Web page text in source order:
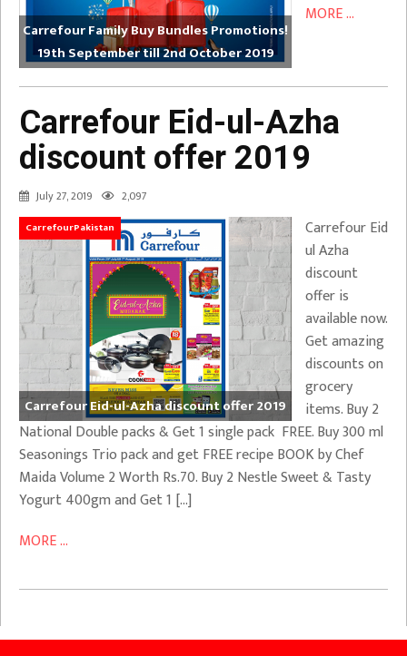
Carrefour Family Buy Bundles Promotions!
19th September till 2nd October 2019
MORE ...
Carrefour Eid-ul-Azha
discount offer 2019
July 27, 2019 2,097
CarrefourPakistan
Carrefour Eid-ul-Azha discount offer 2019
Carrefour Eid
ul Azha
discount
offer is
available now.
Get amazing
discounts on
grocery
items. Buy 2
National Double packs & Get 1 single pack FREE. Buy 300 ml
Seasonings Trio pack and get FREE recipe BOOK by Chef
Maida Volume 2 Worth Rs.70. Buy 2 Nestle Sweet & Tasty
Yogurt 400gm and Get 1 […]
MORE ...